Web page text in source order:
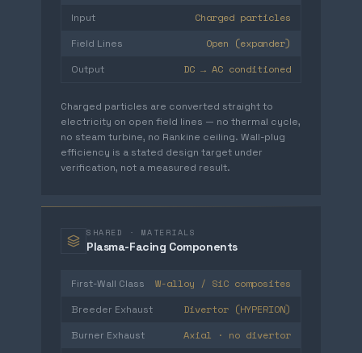
Input Charged particles
Field Lines Open (expander)
Output DC → AC conditioned
Charged particles are converted straight to
electricity on open field lines — no thermal cycle,
no steam turbine, no Rankine ceiling. Wall-plug
efficiency is a stated design target under
verification, not a measured result.
SHARED · MATERIALS
Plasma-Facing Components
First-Wall Class W-alloy / SiC composites
Breeder Exhaust Divertor (HYPERION)
Burner Exhaust Axial · no divertor